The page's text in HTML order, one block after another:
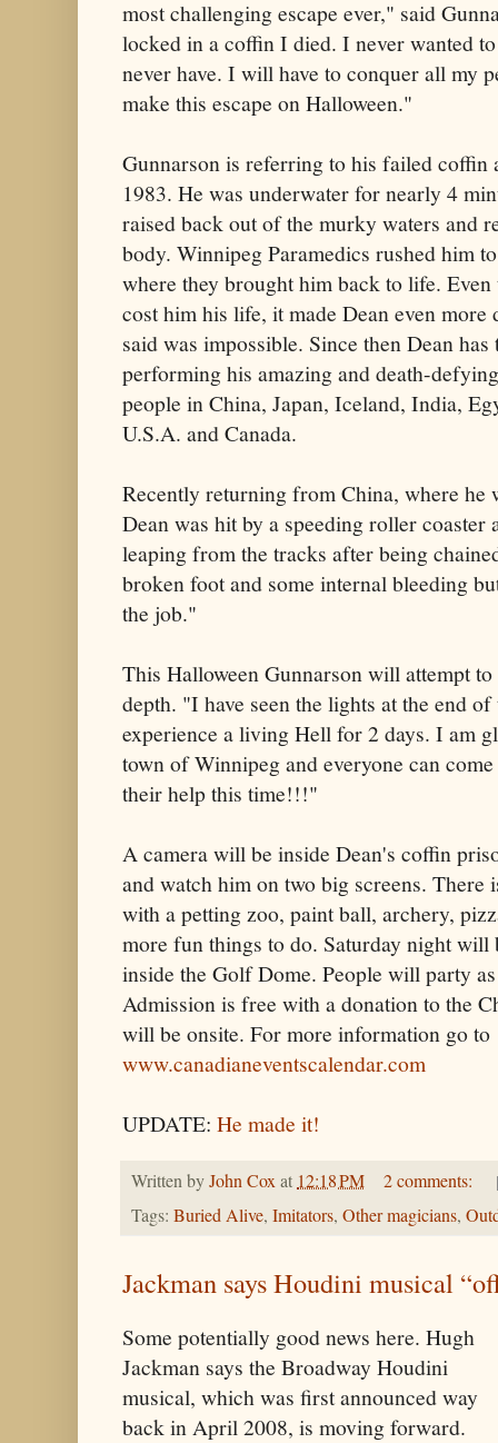
most challenging escape ever," said
locked in a coffin I died. I never wanted
never have. I will have to conquer all my
make this escape on Halloween."
Gunnarson is referring to his failed coffin
1983. He was underwater for nearly 4
raised back out of the murky waters and
body. Winnipeg Paramedics rushed him
where they brought him back to life.
cost him his life, it made Dean even more
said was impossible. Since then Dean
performing his amazing and death-
people in China, Japan, Iceland, India,
U.S.A. and Canada.
Recently returning from China, where he
Dean was hit by a speeding roller coaster
leaping from the tracks after being
broken foot and some internal bleeding
the job."
This Halloween Gunnarson will attempt to
depth. "I have seen the lights at the end
experience a living Hell for 2 days. I am
town of Winnipeg and everyone can
their help this time!!!"
A camera will be inside Dean's coffin
and watch him on two big screens.
with a petting zoo, paint ball, archery,
more fun things to do. Saturday night will
inside the Golf Dome. People will party
Admission is free with a donation to the
will be onsite. For more information go to
www.canadianeventscalendar.com
UPDATE: He made it!
Written byJohn Coxat12:18 PM
2 comments:
Tags: Buried Alive, Imitators, Other magicians,
Jackman says Houdini musical
Some potentially good news here. Hugh
Jackman says the Broadway Houdini
musical, which was first announced way
back in April 2008, is moving forward.